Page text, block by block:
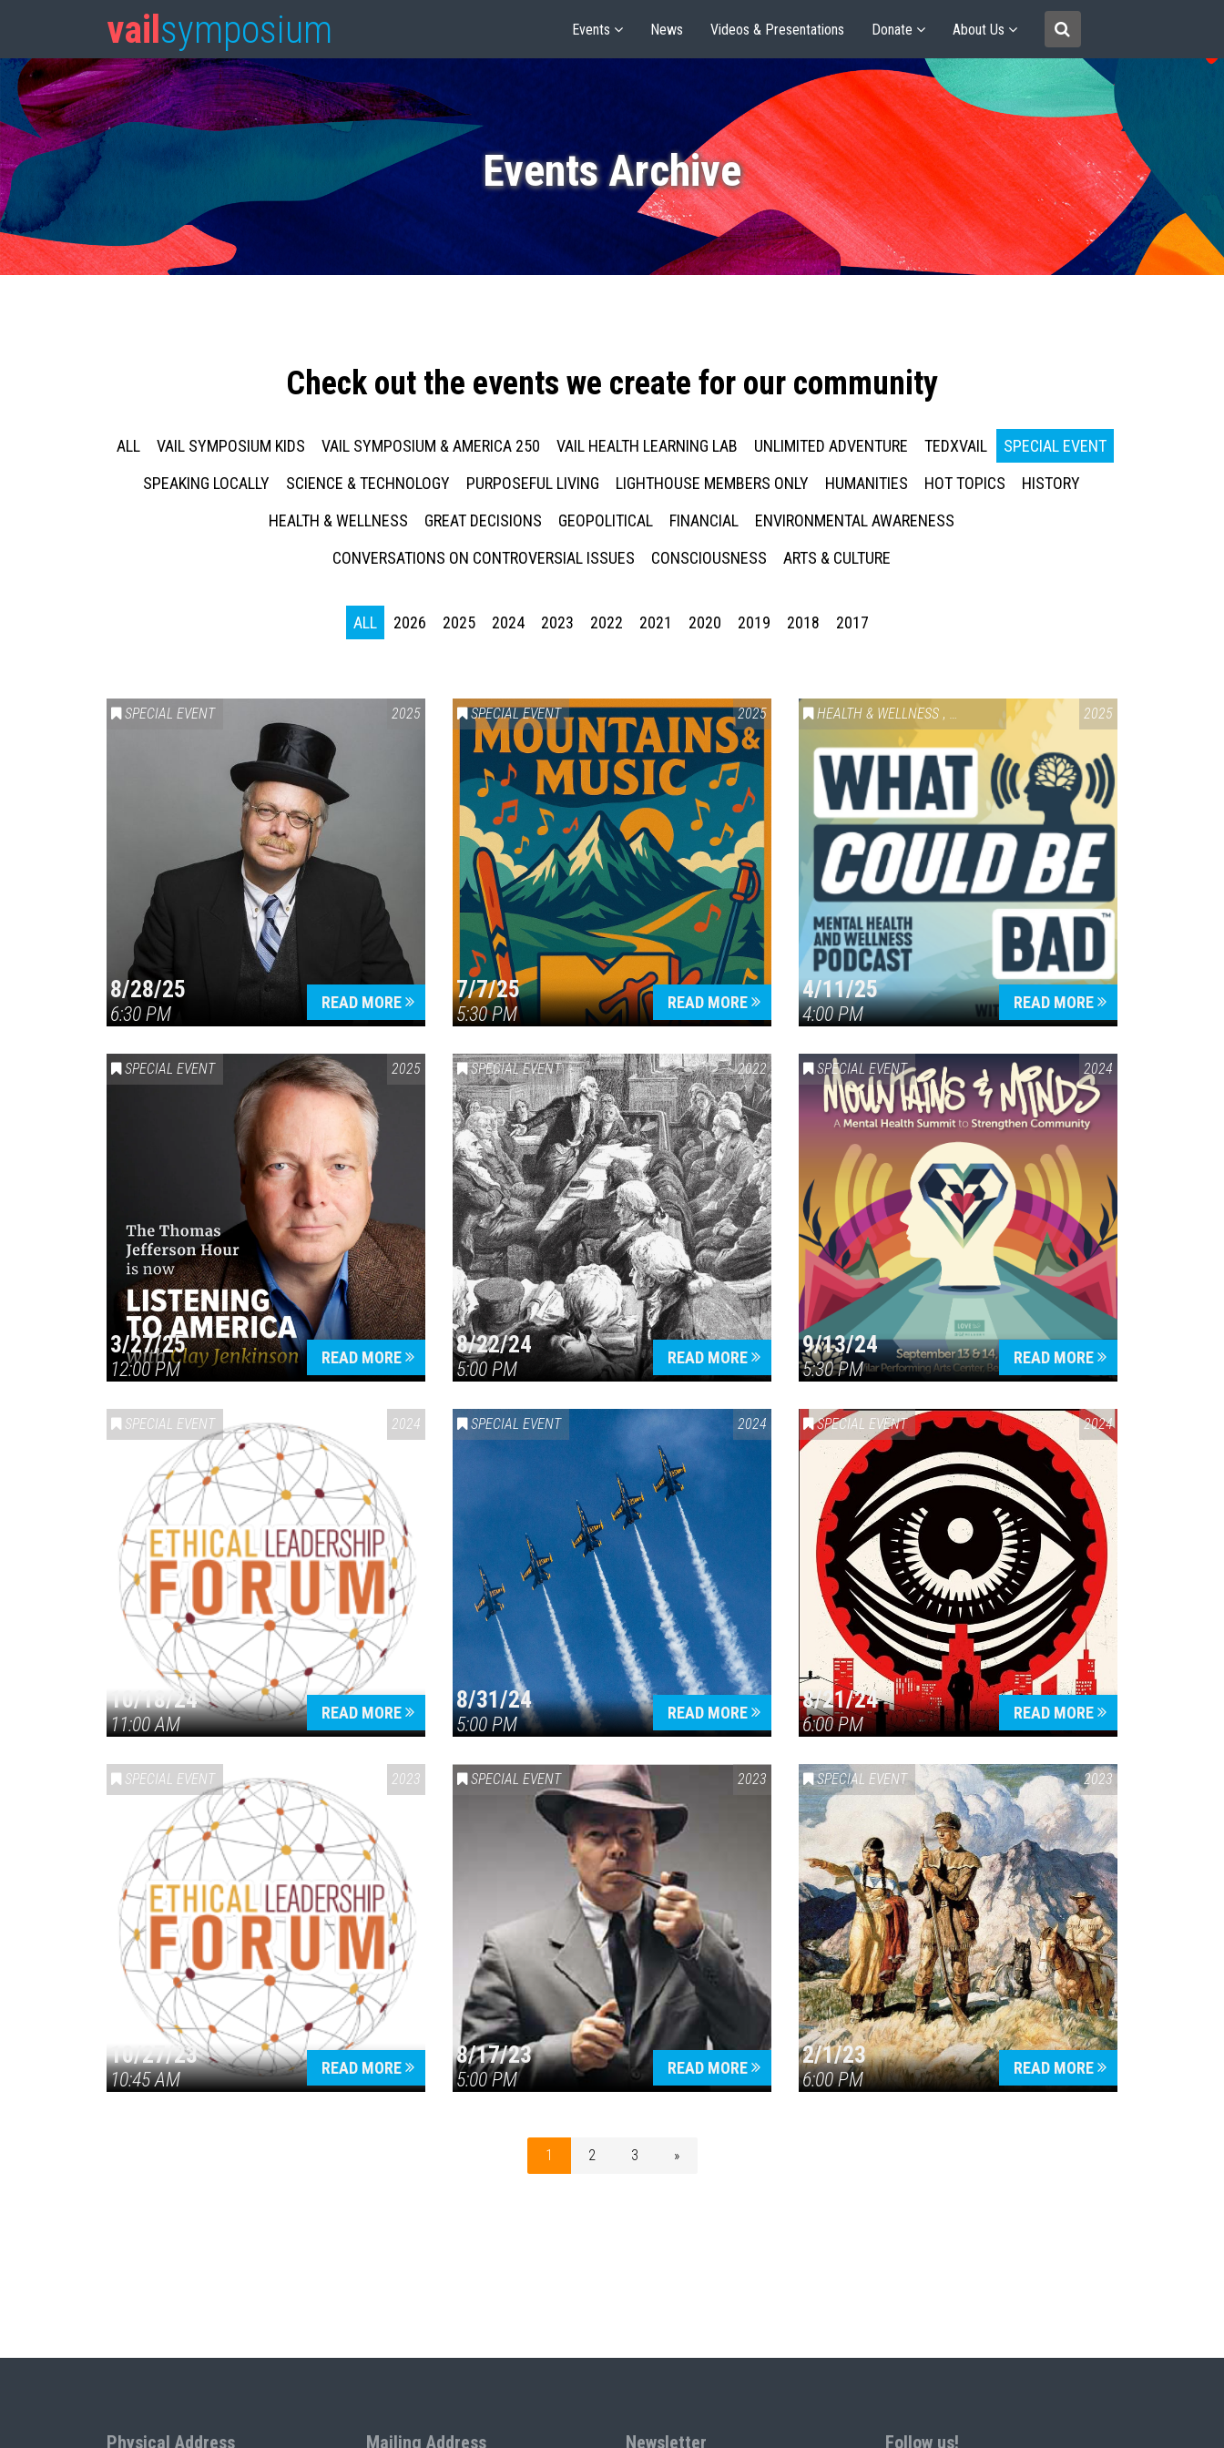
vail symposium Events News Videos & Presentations Donate About Us
Events Archive
Check out the events we create for our community
ALL VAIL SYMPOSIUM KIDS VAIL SYMPOSIUM & AMERICA 250 VAIL HEALTH LEARNING LAB UNLIMITED ADVENTURE TEDXVAIL
SPECIAL EVENT
SPEAKING LOCALLY
SCIENCE & TECHNOLOGY PURPOSEFUL LIVING LIGHTHOUSE MEMBERS ONLY HUMANITIES HOT TOPICS
HISTORY
HEALTH & WELLNESS
GREAT DECISIONS GEOPOLITICAL FINANCIAL
ENVIRONMENTAL AWARENESS
CONVERSATIONS ON CONTROVERSIAL ISSUES
CONSCIOUSNESS ARTS & CULTURE
ALL 2026 2025 2024 2023 2022 2021 2020 2019 2018 2017
SPECIAL EVENT 2025
8/28/25
6:30 PM
READ MORE
SPECIAL EVENT 2025
7/7/25
5:30 PM
READ MORE
HEALTH & WELLNESS , SPECIAL EVENT 2025
4/11/25
4:00 PM
READ MORE
SPECIAL EVENT 2025
3/27/25
12:00 PM
READ MORE
SPECIAL EVENT 2022
8/22/24
5:00 PM
READ MORE
SPECIAL EVENT 2024
9/13/24
5:30 PM
READ MORE
SPECIAL EVENT 2024
10/18/24
11:00 AM
READ MORE
SPECIAL EVENT 2024
8/31/24
5:00 PM
READ MORE
SPECIAL EVENT 2024
8/21/24
6:00 PM
READ MORE
SPECIAL EVENT 2023
10/27/23
10:45 AM
READ MORE
SPECIAL EVENT 2023
8/17/23
5:00 PM
READ MORE
SPECIAL EVENT 2023
2/1/23
6:00 PM
READ MORE
1 2 3 »
Physical Address Mailing Address Newsletter Follow us!
Press enter to begin your search